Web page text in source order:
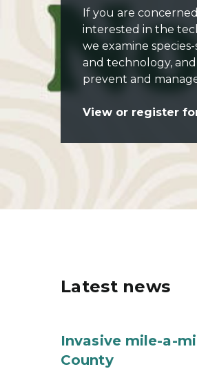
If you are
interested in the
we examine
and technology,
prevent and
View or register
Latest news
Invasive mile-a-
County